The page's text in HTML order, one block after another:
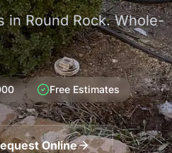
in Round Rock. Whole-
Free Estimates
Online